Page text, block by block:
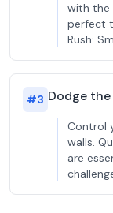
with the
perfect
Rush:
#3 Dodge the
Control
walls.
are